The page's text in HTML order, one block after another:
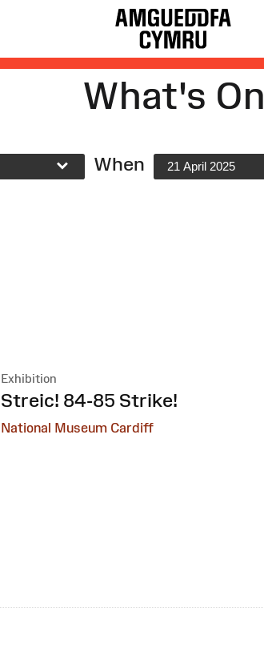
What's On
When 21 April 2025
Exhibition
:
Streic! 84-85 Strike!
National Museum Cardiff